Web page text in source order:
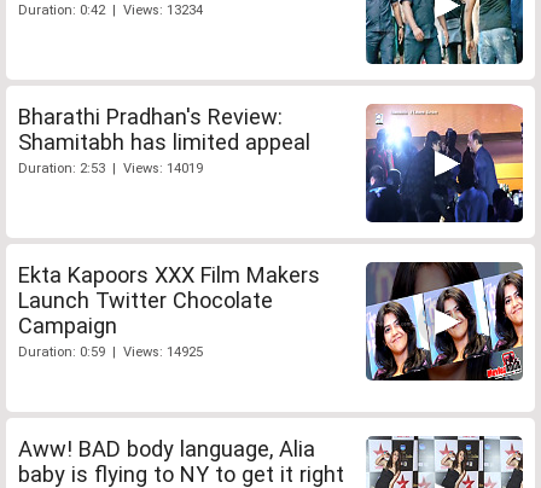
Duration: 0:42 | Views: 13234
Bharathi Pradhan's Review:
Shamitabh has limited appeal
Duration: 2:53 | Views: 14019
Ekta Kapoors XXX Film Makers
Launch Twitter Chocolate
Campaign
Duration: 0:59 | Views: 14925
Aww! BAD body language, Alia
baby is flying to NY to get it right